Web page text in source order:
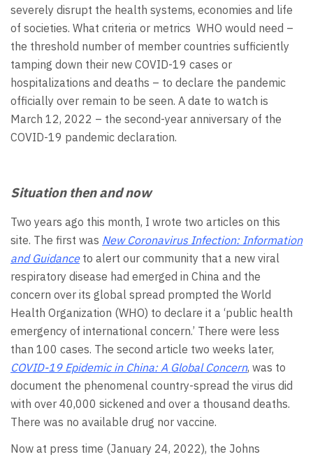
severely disrupt the health systems, economies and life
of societies. What criteria or metrics WHO would need –
the threshold number of member countries sufficiently
tamping down their new COVID-19 cases or
hospitalizations and deaths – to declare the pandemic
officially over remain to be seen. A date to watch is
March 12, 2022 – the second-year anniversary of the
COVID-19 pandemic declaration.
Situation then and now
Two years ago this month, I wrote two articles on this
site. The first was New Coronavirus Infection: Information
and Guidanceto alert our community that a new viral
respiratory disease had emerged in China and the
concern over its global spread prompted the World
Health Organization (WHO) to declare it a ‘public health
emergency of international concern.’ There were less
than 100 cases. The second article two weeks later,
COVID-19 Epidemic in China: A Global Concern, was to
document the phenomenal country-spread the virus did
with over 40,000 sickened and over a thousand deaths.
There was no available drug nor vaccine.
Now at press time (January 24, 2022), the Johns